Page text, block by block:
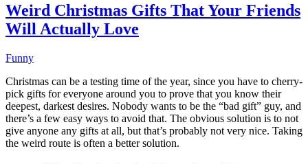
Weird Christmas Gifts That Your Friends
Will Actually Love
Funny
Christmas can be a testing time of the year, since you have to cherry-
pick gifts for everyone around you to prove that you know their
deepest, darkest desires. Nobody wants to be the “bad gift” guy, and
there’s a few easy ways to avoid that. The obvious solution is to not
give anyone any gifts at all, but that’s probably not very nice. Taking
the weird route is often a better solution.